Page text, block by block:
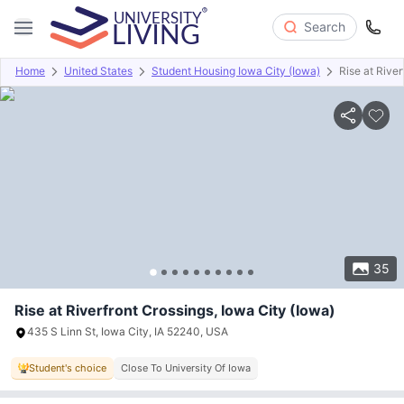
Search
Home United States Student Housing Iowa City (Iowa) Rise at
35
Overview Offers About Room Types Amenities
Rise at Riverfront Crossings, Iowa City (Iowa)
435 S Linn St, Iowa City, IA 52240, USA
Student's choice Close To University Of Iowa